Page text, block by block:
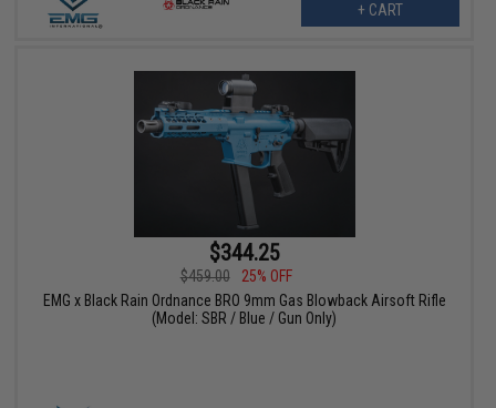
+ CART
$344.25
$459.00
25% OFF
EMG x Black Rain Ordnance BRO 9mm Gas Blowback Airsoft Rifle
(Model: SBR / Blue / Gun Only)